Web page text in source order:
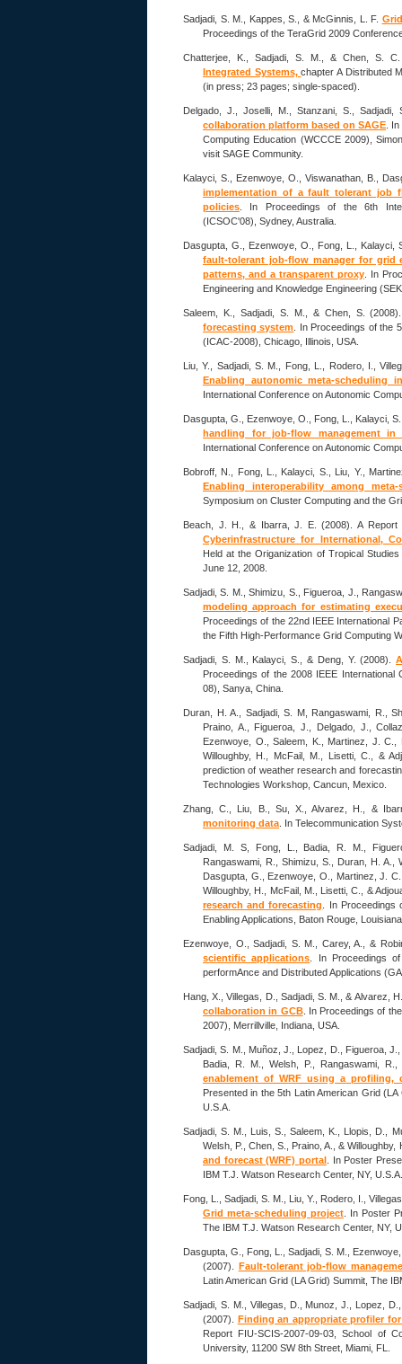
Sadjadi, S. M., Kappes, S., & McGinnis, L. F.
Proceedings of the TeraGrid 2009
Chatterjee, K., Sadjadi, S. M., & Chen, S.
Integrated Systems,chapter A Distributed
(in press; 23 pages; single-spaced).
Delgado, J., Joselli, M., Stanzani, S.,
collaboration platform based on SAGE .
Computing Education (WCCCE 2009),
visit SAGE Community.
Kalayci, S., Ezenwoye, O., Viswanathan, B.,
implementation of a fault tolerant job
policies . In Proceedings of the 6th
(ICSOC'08), Sydney, Australia.
Dasgupta, G., Ezenwoye, O., Fong, L.,
fault-tolerant job-flow manager for grid
patterns, and a transparent proxy . In
Engineering and Knowledge Engineering
Saleem, K., Sadjadi, S. M., & Chen, S.
forecasting system . In Proceedings of the
(ICAC-2008), Chicago, Illinois, USA.
Liu, Y., Sadjadi, S. M., Fong, L., Rodero, I.,
Enabling autonomic meta-scheduling
International Conference on Autonomic
Dasgupta, G., Ezenwoye, O., Fong, L., Kalayci,
handling for job-flow management in
International Conference on Autonomic
Bobroff, N., Fong, L., Kalayci, S., Liu, Y.,
Enabling interoperability among meta-
Symposium on Cluster Computing and the
Beach, J. H., & Ibarra, J. E. (2008). A Report
Cyberinfrastructure for International,
Held at the Origanization of Tropical
June 12, 2008.
Sadjadi, S. M., Shimizu, S., Figueroa, J.,
modeling approach for estimating
Proceedings of the 22nd IEEE International
the Fifth High-Performance Grid Computing
Sadjadi, S. M., Kalayci, S., & Deng, Y. (2008).
Proceedings of the 2008 IEEE
08), Sanya, China.
Duran, H. A., Sadjadi, S. M, Rangaswami, R.,
Praino, A., Figueroa, J., Delgado, J.,
Ezenwoye, O., Saleem, K., Martinez, J.
Willoughby, H., McFail, M., Lisetti, C., &
prediction of weather research and
Technologies Workshop, Cancun, Mexico.
Zhang, C., Liu, B., Su, X., Alvarez, H., &
monitoring data . In Telecommunication
Sadjadi, M. S, Fong, L., Badia, R. M.,
Rangaswami, R., Shimizu, S., Duran, H. A.,
Dasgupta, G., Ezenwoye, O., Martinez, J.
Willoughby, H., McFail, M., Lisetti, C., &
research and forecasting
. In
Enabling Applications, Baton Rouge,
Ezenwoye, O., Sadjadi, S. M., Carey, A., &
scientific applications . In Proceedings
performAnce and Distributed Applications
Hang, X., Villegas, D., Sadjadi, S. M., & Alvarez,
collaboration in GCB. In Proceedings of
2007), Merrillville, Indiana, USA.
Sadjadi, S. M., Muñoz, J., Lopez, D., Figueroa,
Badia, R. M., Welsh, P., Rangaswami,
enablement of WRF using a profiling,
Presented in the 5th Latin American Grid
U.S.A.
Sadjadi, S. M., Luis, S., Saleem, K., Llopis, D.,
Welsh, P., Chen, S., Praino, A., &
and forecast (WRF) portal. In Poster
IBM T.J. Watson Research Center, NY, U.S.A.
Fong, L., Sadjadi, S. M., Liu, Y., Rodero, I.,
Grid meta-scheduling project. In Poster
The IBM T.J. Watson Research Center, NY,
Dasgupta, G., Fong, L., Sadjadi, S. M.,
(2007). Fault-tolerant job-flow
Latin American Grid (LA Grid) Summit, The
Sadjadi, S. M., Villegas, D., Munoz, J., Lopez,
(2007). Finding an appropriate profiler
Report FIU-SCIS-2007-09-03, School of
University, 11200 SW 8th Street, Miami, FL.